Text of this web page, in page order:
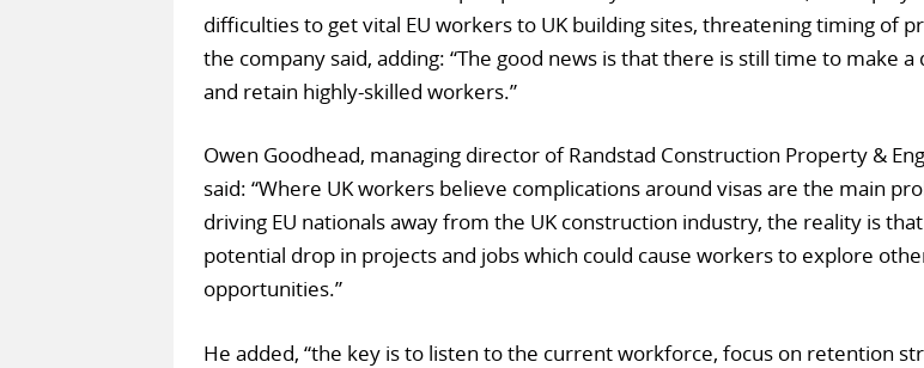
difficulties to get vital EU workers to UK building sites, threatening timing of
the company said, adding: “The good news is that there is still time to make
and retain highly-skilled workers.”
Owen Goodhead, managing director of Randstad Construction Property &
said: “Where UK workers believe complications around visas are the main
driving EU nationals away from the UK construction industry, the reality is that
potential drop in projects and jobs which could cause workers to explore
opportunities.”
He added, “the key is to listen to the current workforce, focus on retention